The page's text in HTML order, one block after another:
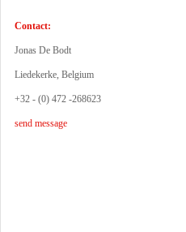
Contact:
Jonas De Bodt
Liedekerke, Belgium
+32 - (0) 472 -268623
send message